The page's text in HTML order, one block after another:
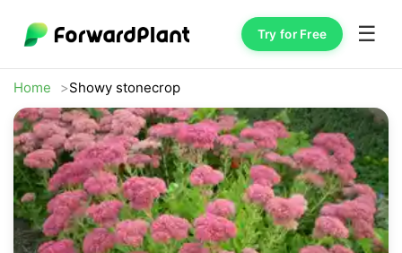
Try for Free ☰
Home Showy stonecrop